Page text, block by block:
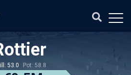
53.0 Pot: 58.8